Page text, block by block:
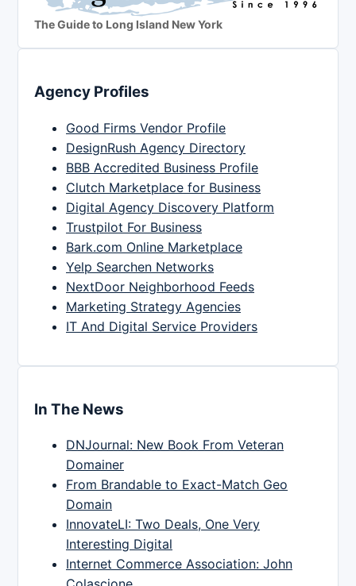
The Guide to Long Island New York
Agency Profiles
Good Firms Vendor Profile
DesignRush Agency Directory
BBB Accredited Business Profile
Clutch Marketplace for Business
Digital Agency Discovery Platform
Trustpilot For Business
Bark.com Online Marketplace
Yelp Searchen Networks
NextDoor Neighborhood Feeds
Marketing Strategy Agencies
IT And Digital Service Providers
In The News
DNJournal: New Book From Veteran
Domainer
From Brandable to Exact-Match Geo
Domain
InnovateLI: Two Deals, One Very
Interesting Digital
Internet Commerce Association: John